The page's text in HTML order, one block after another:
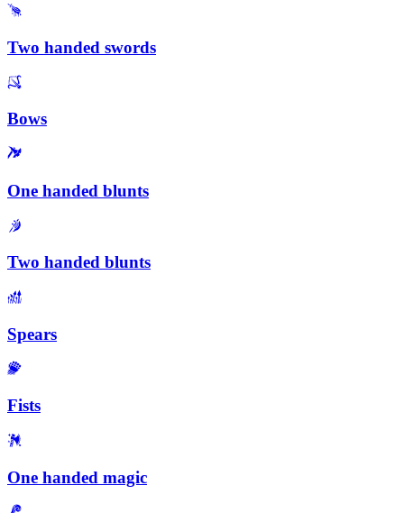
Two handed swords
Bows
One handed blunts
Two handed blunts
Spears
Fists
One handed magic